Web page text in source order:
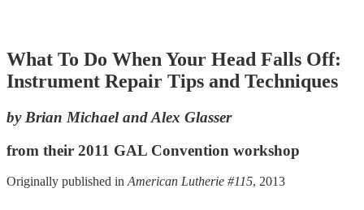
What To Do When Your Head Falls Off:
Instrument Repair Tips and Techniques
by Brian Michael and Alex Glasser
from their 2011 GAL Convention workshop
Originally published in American Lutherie #115, 2013